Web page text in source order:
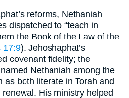
reforms, Nethaniah
dispatched to “teach in
the Book of the Law of the
17:9). Jehoshaphat’s
covenant fidelity; the
Nethaniah among the
as both literate in Torah and
His ministry helped